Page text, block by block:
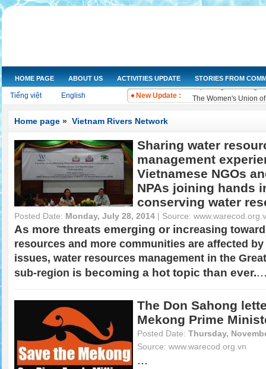
HOME PAGE ABOUT US ACTIVITIES UPDATE STORIES FROM
Tiếng việt English New Update :
Improving knowledge
The Women's Union
Training on
Home page » Vietnam Rivers Network
Sharing water
management
Vietnamese NGOs
NPAs joining hands
conserving water
Posted Date: Monday, July 28, 2014 | Source:
As more threats emerging or increasing
resources and more communities are affected
issues, water resources management in the
sub-region is becoming a hot topic than ever.
The Don Sahong
Mekong Prime
Posted Date: Thursday,
Source: www.warecod.org.vn
...